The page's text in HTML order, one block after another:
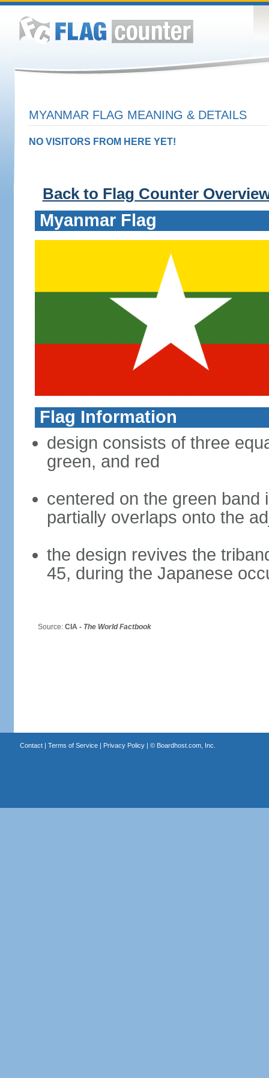
MYANMAR FLAG MEANING & DETAILS
NO VISITORS FROM HERE YET!
Back to Flag Counter
Myanmar Flag
Flag Information
design consists of three
green, and red
centered on the green band
partially overlaps onto the
the design revives the
45, during the Japanese
Source: CIA - The World Factbook
Contact| Terms of Service| Privacy Policy| © Boardhost.com, Inc.